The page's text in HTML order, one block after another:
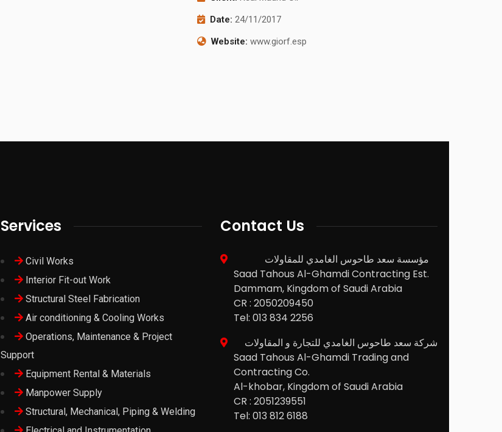
Date: 24/11/2017
Website: www.giorf.esp
Services
Civil Works
Interior Fit-out Work
Structural Steel Fabrication
Air conditioning & Cooling Works
Operations, Maintenance & Project
Support
Equipment Rental & Materials
Manpower Supply
Structural, Mechanical, Piping & Welding
Contact Us
مؤسسة سعد طاحوس الغامدي للمقاولات
Saad Tahous Al-Ghamdi Contracting Est.
Dammam, Kingdom of Saudi Arabia
CR : 2050209450
Tel: 013 834 2256
شركة سعد طاحوس الغامدي للتجارة و المقاولات
Saad Tahous Al-Ghamdi Trading and
Contracting Co.
Al-khobar, Kingdom of Saudi Arabia
CR : 2051239551
Tel: 013 812 6188